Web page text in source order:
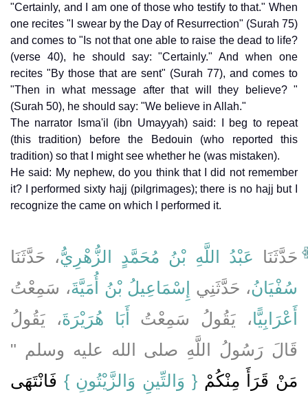
"Certainly, and I am one of those who testify to that." When
one recites "I swear by the Day of Resurrection" (Surah 75)
and comes to "Is not that one able to raise the dead to life?
(verse 40), he should say: "Certainly." And when one
recites "By those that are sent" (Surah 77), and comes to
"Then in what message after that will they believe? "
(Surah 50), he should say: "We believe in Allah."
The narrator Isma'il (ibn Umayyah) said: I beg to repeat
(this tradition) before the Bedouin (who reported this
tradition) so that I might see whether he (was mistaken).
He said: My nephew, do you think that I did not remember
it? I performed sixty hajj (pilgrimages); there is no hajj but I
recognize the came on which I performed it.
حَدَّثَنَا عَبْدُ اللَّهِ بْنُ مُحَمَّدٍ الزُّهْرِيُّ، حَدَّثَنَا
سُفْيَانُ، حَدَّثَنِي إِسْمَاعِيلُ بْنُ أُمَيَّةَ، سَمِعْتُ
أَعْرَابِيًّا، يَقُولُ سَمِعْتُ أَبَا هُرَيْرَةَ، يَقُولُ
قَالَ رَسُولُ اللَّهِ صلى الله عليه وسلم ‏"‏
مَنْ قَرَأَ مِنْكُمْ ‏‏{‏ وَالتِّينِ وَالزَّيْتُونِ ‏}‏ فَانْتَهَى